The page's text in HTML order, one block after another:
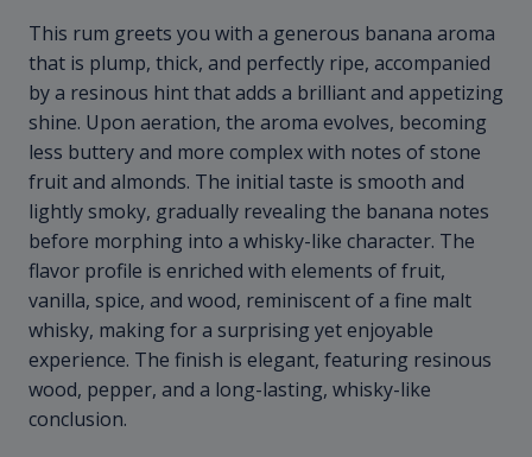
This rum greets you with a generous banana aroma
that is plump, thick, and perfectly ripe, accompanied
by a resinous hint that adds a brilliant and appetizing
shine. Upon aeration, the aroma evolves, becoming
less buttery and more complex with notes of stone
fruit and almonds. The initial taste is smooth and
lightly smoky, gradually revealing the banana notes
before morphing into a whisky-like character. The
flavor profile is enriched with elements of fruit,
vanilla, spice, and wood, reminiscent of a fine malt
whisky, making for a surprising yet enjoyable
experience. The finish is elegant, featuring resinous
wood, pepper, and a long-lasting, whisky-like
conclusion.